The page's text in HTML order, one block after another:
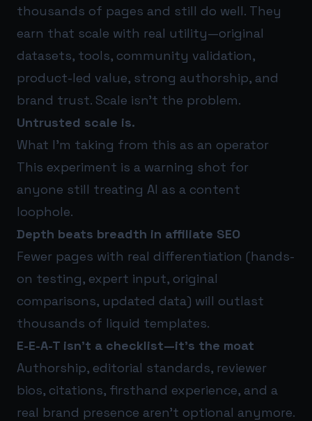
thousands of pages and still do well. They
earn that scale with real utility—original
datasets, tools, community validation,
product-led value, strong authorship, and
brand trust. Scale isn’t the problem.
Untrusted scale is.
What I’m taking from this as an operator
This experiment is a warning shot for
anyone still treating AI as a content
loophole.
Depth beats breadth in affiliate SEO
Fewer pages with real differentiation (hands-
on testing, expert input, original
comparisons, updated data) will outlast
thousands of liquid templates.
E-E-A-T isn’t a checklist—it’s the moat
Authorship, editorial standards, reviewer
bios, citations, firsthand experience, and a
real brand presence aren’t optional anymore.